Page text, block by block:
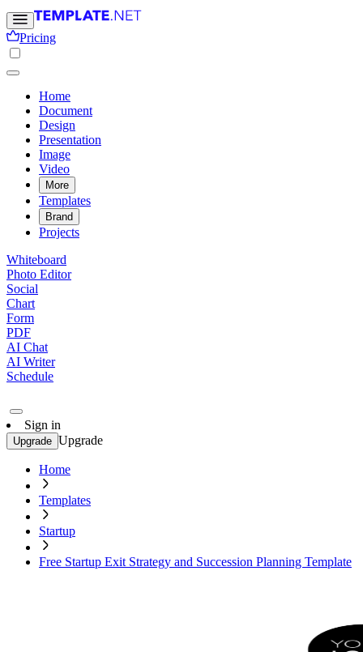
Pricing
Home
Document
Design
Presentation
Image
Video
More
Templates
Brand
Projects
Whiteboard
Photo Editor
Social
Chart
Form
PDF
AI Chat
AI Writer
Schedule
Sign in
Upgrade Upgrade
Home
Templates
Startup
Free Startup Exit Strategy and Succession Planning Template